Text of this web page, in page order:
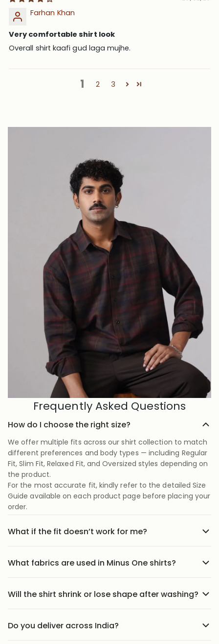
Farhan Khan
Very comfortable shirt look
Overall shirt kaafi gud laga mujhe.
1 2 3
Frequently Asked Questions
How do I choose the right size?
We offer multiple fits across our shirt collection to match
different preferences and body types — including Regular
Fit, Slim Fit, Relaxed Fit, and Oversized styles depending on
the product.
For the most accurate fit, kindly refer to the detailed Size
Guide available on each product page before placing your
order.
What if the fit doesn’t work for me?
to the return link in the menu, share your order details,
What fabrics are used in Minus One shirts?
fabrics designed for Indian weather and everyday
comfort. Depending on the style, we use breathable
lightweight materials that feel comfortable throughout
Will the shirt shrink or lose shape after washing?
with proper care. We recommend following the wash
instructions mentioned on the product page to help
Do you deliver across India?